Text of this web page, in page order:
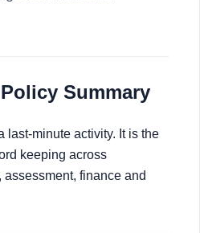
Summary
last-minute activity. It is the
keeping across
finance and